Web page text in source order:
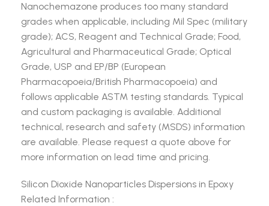
Nanochemazone produces too many standard
grades when applicable, including Mil Spec (military
grade); ACS, Reagent and Technical Grade; Food,
Agricultural and Pharmaceutical Grade; Optical
Grade, USP and EP/BP (European
Pharmacopoeia/British Pharmacopoeia) and
follows applicable ASTM testing standards. Typical
and custom packaging is available. Additional
technical, research and safety (MSDS) information
are available. Please request a quote above for
more information on lead time and pricing.
Silicon Dioxide Nanoparticles Dispersions in Epoxy
Related Information :